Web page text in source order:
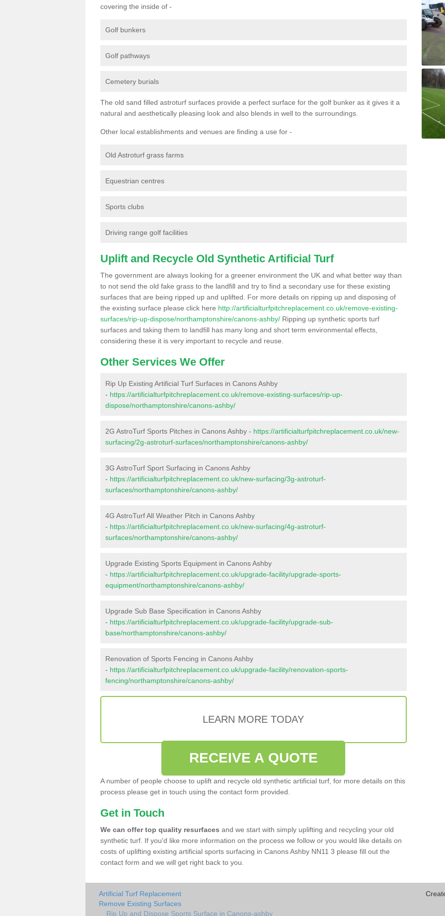
covering the inside of -
Golf bunkers
Golf pathways
Cemetery burials
The old sand filled astroturf surfaces provide a perfect surface for the golf bunker as it gives it a
natural and aesthetically pleasing look and also blends in well to the surroundings.
Other local establishments and venues are finding a use for -
Old Astroturf grass farms
Equestrian centres
Sports clubs
Driving range golf facilities
Uplift and Recycle Old Synthetic Artificial Turf
The government are always looking for a greener environment the UK and what better way than
to not send the old fake grass to the landfill and try to find a secondary use for these existing
surfaces that are being ripped up and uplifted. For more details on ripping up and disposing of
the existing surface please click here http://artificialturfpitchreplacement.co.uk/remove-existing-
surfaces/rip-up-dispose/northamptonshire/canons-ashby/ Ripping up synthetic sports turf
surfaces and taking them to landfill has many long and short term environmental effects,
considering these it is very important to recycle and reuse.
Other Services We Offer
Rip Up Existing Artificial Turf Surfaces in Canons Ashby
- https://artificialturfpitchreplacement.co.uk/remove-existing-surfaces/rip-up-
dispose/northamptonshire/canons-ashby/
2G AstroTurf Sports Pitches in Canons Ashby - https://artificialturfpitchreplacement.co.uk/new-
surfacing/2g-astroturf-surfaces/northamptonshire/canons-ashby/
3G AstroTurf Sport Surfacing in Canons Ashby
- https://artificialturfpitchreplacement.co.uk/new-surfacing/3g-astroturf-
surfaces/northamptonshire/canons-ashby/
4G AstroTurf All Weather Pitch in Canons Ashby
- https://artificialturfpitchreplacement.co.uk/new-surfacing/4g-astroturf-
surfaces/northamptonshire/canons-ashby/
Upgrade Existing Sports Equipment in Canons Ashby
- https://artificialturfpitchreplacement.co.uk/upgrade-facility/upgrade-sports-
equipment/northamptonshire/canons-ashby/
Upgrade Sub Base Specification in Canons Ashby
- https://artificialturfpitchreplacement.co.uk/upgrade-facility/upgrade-sub-
base/northamptonshire/canons-ashby/
Renovation of Sports Fencing in Canons Ashby
- https://artificialturfpitchreplacement.co.uk/upgrade-facility/renovation-sports-
fencing/northamptonshire/canons-ashby/
LEARN MORE TODAY
RECEIVE A QUOTE
A number of people choose to uplift and recycle old synthetic artificial turf, for more details on this
process please get in touch using the contact form provided.
Get in Touch
We can offer top quality resurfaces and we start with simply uplifting and recycling your old
synthetic turf. If you'd like more information on the process we follow or you would like details on
costs of uplifting existing artificial sports surfacing in Canons Ashby NN11 3 please fill out the
contact form and we will get right back to you.
Artificial Turf Replacement
Remove Existing Surfaces
Rip Up and Dispose Sports Surface in Canons-ashby